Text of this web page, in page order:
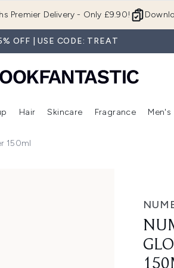
Premier Delivery - Only £9.90!
OFF | USE CODE: TREAT
submenu (Brands) Enter submenu (New In) Enter submenu (Makeup)
Hair
Enter submenu (Hair)
Skincare
Enter
Fragrance Men's
150ml